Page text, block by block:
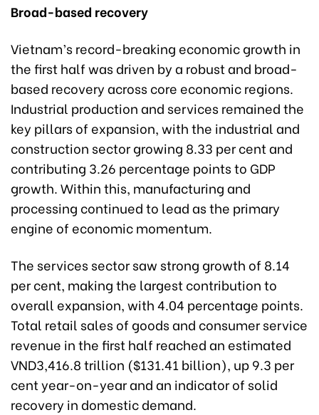
Broad-based recovery
Vietnam’s record-breaking economic growth in
the first half was driven by a robust and broad-
based recovery across core economic regions.
Industrial production and services remained the
key pillars of expansion, with the industrial and
construction sector growing 8.33 per cent and
contributing 3.26 percentage points to GDP
growth. Within this, manufacturing and
processing continued to lead as the primary
engine of economic momentum.
The services sector saw strong growth of 8.14
per cent, making the largest contribution to
overall expansion, with 4.04 percentage points.
Total retail sales of goods and consumer service
revenue in the first half reached an estimated
VND3,416.8 trillion ($131.41 billion), up 9.3 per
cent year-on-year and an indicator of solid
recovery in domestic demand.